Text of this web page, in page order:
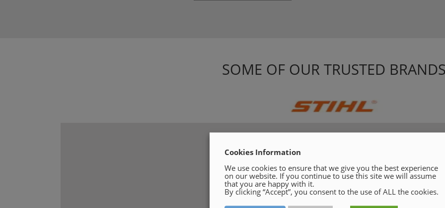
SOME OF OUR TRUSTED
Cookies Information
We use cookies to ensure that we give you the best experience
on our website. If you continue to use this site we will assume
that you are happy with it.
By clicking “Accept”, you consent to the use of ALL the cookies.